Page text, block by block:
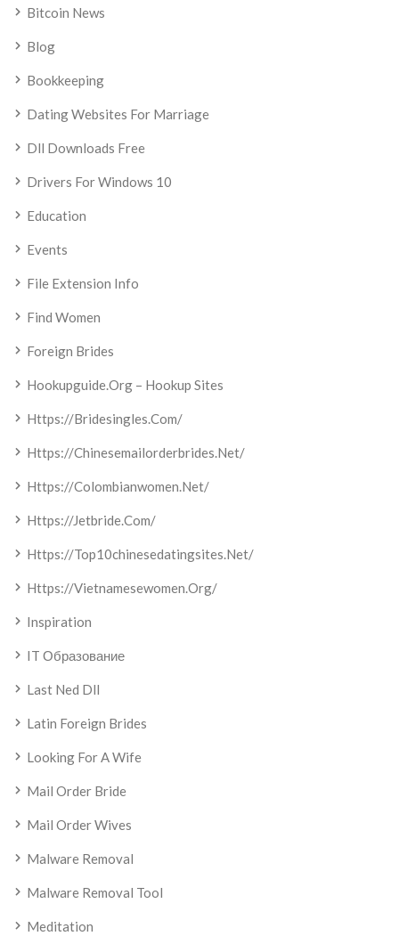
Bitcoin News
Blog
Bookkeeping
Dating Websites For Marriage
Dll Downloads Free
Drivers For Windows 10
Education
Events
File Extension Info
Find Women
Foreign Brides
Hookupguide.org – Hookup Sites
Https://bridesingles.com/
Https://chinesemailorderbrides.net/
Https://colombianwomen.net/
Https://jetbride.com/
Https://top10chinesedatingsites.net/
Https://vietnamesewomen.org/
Inspiration
IT Образование
Last Ned Dll
Latin Foreign Brides
Looking For A Wife
Mail Order Bride
Mail Order Wives
Malware Removal
Malware Removal Tool
Meditation